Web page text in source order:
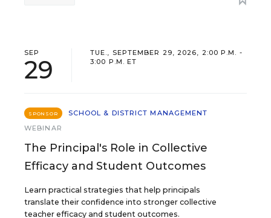
SEP
29
TUE., SEPTEMBER 29, 2026, 2:00 P.M. -
3:00 P.M. ET
SPONSOR
SCHOOL & DISTRICT MANAGEMENT
WEBINAR
The Principal's Role in Collective
Efficacy and Student Outcomes
Learn practical strategies that help principals
translate their confidence into stronger collective
teacher efficacy and student outcomes.